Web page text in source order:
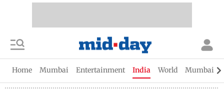
Home Mumbai Entertainment India World Mumbai